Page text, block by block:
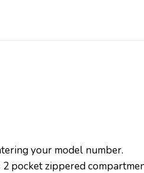
your model number.
2 pocket zippered